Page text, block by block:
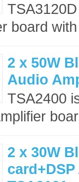
board
2 x 50W
Audio
TSA2400
2 x 30W